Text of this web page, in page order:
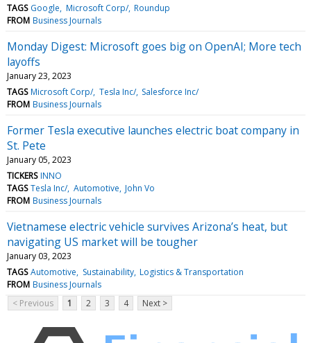
TAGS Google Microsoft Corp/ Roundup
FROM Business Journals
Monday Digest: Microsoft goes big on OpenAI; More tech
layoffs
January 23, 2023
TAGS Microsoft Corp/ Tesla Inc/ Salesforce Inc/
FROM Business Journals
Former Tesla executive launches electric boat company in
St. Pete
January 05, 2023
TICKERS INNO
TAGS Tesla Inc/ Automotive John Vo
FROM Business Journals
Vietnamese electric vehicle survives Arizona’s heat, but
navigating US market will be tougher
January 03, 2023
TAGS Automotive Sustainability Logistics & Transportation
FROM Business Journals
< Previous
1 2 3 4 Next >